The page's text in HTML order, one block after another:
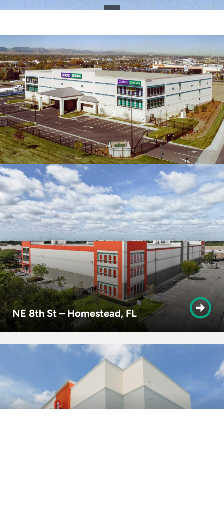
OTHER PROJECTS
NE 8th St – Homestead, FL